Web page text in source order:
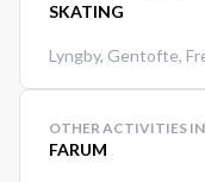
SKATING
Lyngby, Gentofte,
OTHER ACTIVITIES IN
FARUM